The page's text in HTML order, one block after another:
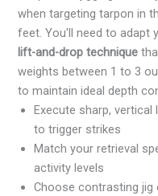
when targeting tarpon in
feet. You'll need to adapt
lift-and-drop technique
weights between 1 to 3
to maintain ideal depth
Execute sharp,
to trigger strikes
Match your retrieval
activity levels
Choose contrasting